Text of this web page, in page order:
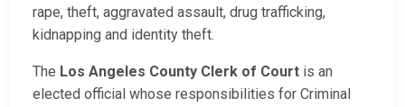
rape, theft, aggravated assault, drug trafficking,
kidnapping and identity theft.
The Los Angeles County Clerk of Court is an
elected official whose responsibilities for Criminal